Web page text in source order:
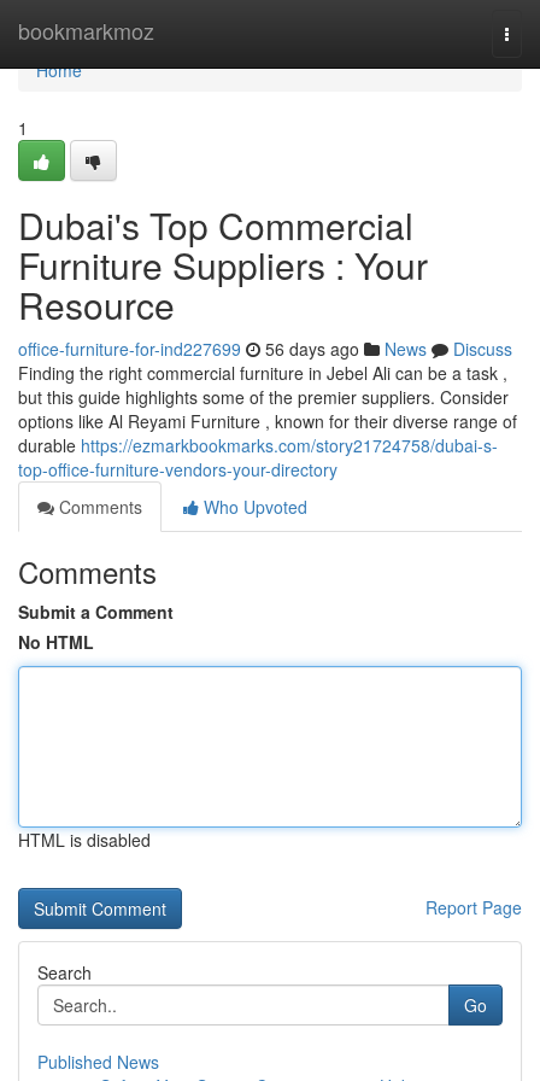
bookmarkmoz
Home
Home
1
Dubai's Top Commercial
Furniture Suppliers : Your
Resource
office-furniture-for-ind227699 56 days ago News
Discuss
Finding the right commercial furniture in Jebel Ali can be a task ,
but this guide highlights some of the premier suppliers. Consider
options like Al Reyami Furniture , known for their diverse range of
durable https://ezmarkbookmarks.com/story21724758/dubai-s-
top-office-furniture-vendors-your-directory
Comments
Who Upvoted
Comments
Submit a Comment
No HTML
HTML is disabled
Report Page
Search
Go
Published News